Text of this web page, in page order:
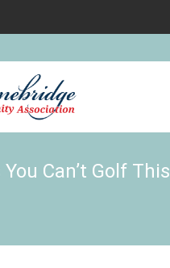
Can’t Golf This